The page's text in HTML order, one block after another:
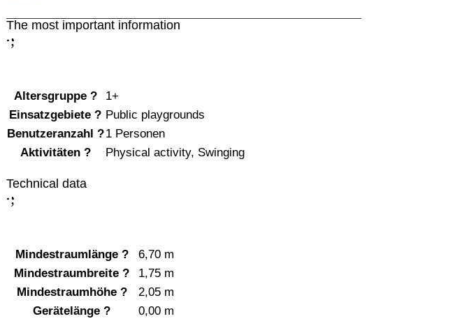
The most important information
:
;
Altersgruppe ?
1+
Einsatzgebiete ? Public playgrounds
Benutzeranzahl ?1 Personen
Aktivitäten ? Physical activity, Swinging
Technical data
:
;
Mindestraumlänge ?
6,70 m
Mindestraumbreite ?
1,75 m
Mindestraumhöhe ?
2,05 m
Gerätelänge ?
0,00 m